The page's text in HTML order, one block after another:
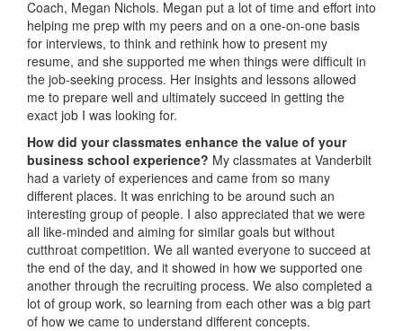
Coach, Megan Nichols. Megan put a lot of time and effort into
helping me prep with my peers and on a one-on-one basis
for interviews, to think and rethink how to present my
resume, and she supported me when things were difficult in
the job-seeking process. Her insights and lessons allowed
me to prepare well and ultimately succeed in getting the
exact job I was looking for.
How did your classmates enhance the value of your
business school experience? My classmates at Vanderbilt
had a variety of experiences and came from so many
different places. It was enriching to be around such an
interesting group of people. I also appreciated that we were
all like-minded and aiming for similar goals but without
cutthroat competition. We all wanted everyone to succeed at
the end of the day, and it showed in how we supported one
another through the recruiting process. We also completed a
lot of group work, so learning from each other was a big part
of how we came to understand different concepts.